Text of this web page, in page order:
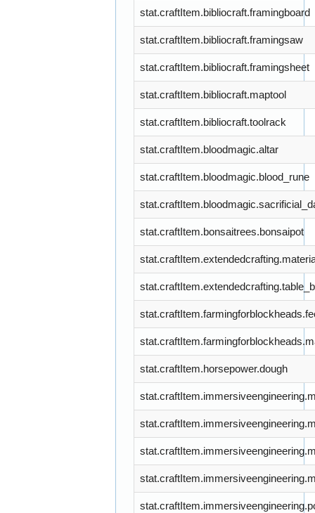
stat.craftItem.bibliocraft.framingboard
stat.craftItem.bibliocraft.framingsaw
stat.craftItem.bibliocraft.framingsheet
stat.craftItem.bibliocraft.maptool
stat.craftItem.bibliocraft.toolrack
stat.craftItem.bloodmagic.altar
stat.craftItem.bloodmagic.blood_rune
stat.craftItem.bonsaitrees.bonsaipot
stat.craftItem.horsepower.dough